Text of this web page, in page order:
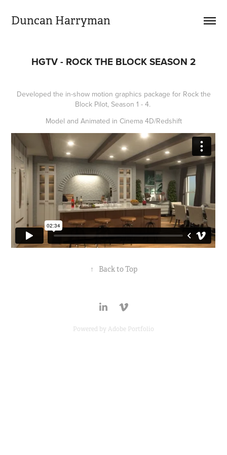
Duncan Harryman
HGTV - ROCK THE BLOCK SEASON 2
Developed the in-show motion graphics package for Rock the
Block Pilot, Season 1 - 4.
Model and Animated in Cinema 4D/Redshift
↑ Back to Top
Powered byAdobe Portfolio